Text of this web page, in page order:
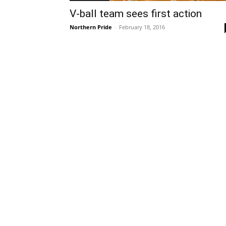
V-ball team sees first action
Northern Pride - February 18, 2016